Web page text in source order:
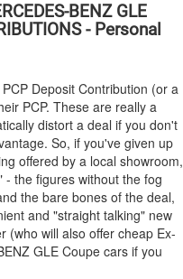
BENZGLE
- Personal
Deposit Contribution (or a
PCP. These are really a
distort a deal if you don't
So, if you've given up
offered by a local showroom,
the figures without the fog
the bare bones of the deal,
and "straight talking" new
(who will also offer cheap Ex-
GLE Coupe cars if you